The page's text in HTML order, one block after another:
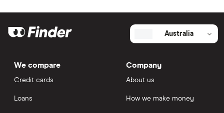
Australia
We compare
Credit cards
Loans
Company
About us
How we make money